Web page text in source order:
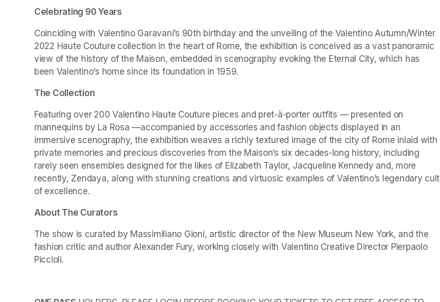
Celebrating 90 Years
Coinciding with Valentino Garavani’s 90th birthday and the unveiling of the Valentino Autumn/Winter
2022 Haute Couture collection in the heart of Rome, the exhibition is conceived as a vast panoramic
view of the history of the Maison, embedded in scenography evoking the Eternal City, which has
been Valentino’s home since its foundation in 1959.
The Collection
Featuring over 200 Valentino Haute Couture pieces and pret-à-porter outfits — presented on
mannequins by La Rosa —accompanied by accessories and fashion objects displayed in an
immersive scenography, the exhibition weaves a richly textured image of the city of Rome inlaid with
private memories and precious discoveries from the Maison’s six decades-long history, including
rarely seen ensembles designed for the likes of Elizabeth Taylor, Jacqueline Kennedy and, more
recently, Zendaya, along with stunning creations and virtuosic examples of Valentino’s legendary cult
of excellence.
About The Curators
The show is curated by Massimiliano Gioni, artistic director of the New Museum New York, and the
fashion critic and author Alexander Fury, working closely with Valentino Creative Director Pierpaolo
Piccioli.